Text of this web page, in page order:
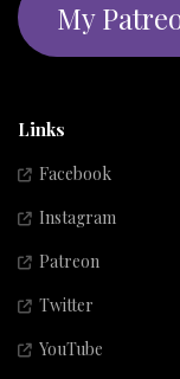
My
Links
Facebook
Instagram
Patreon
Twitter
YouTube